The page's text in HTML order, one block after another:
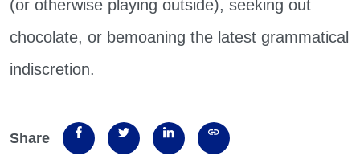
(or otherwise playing outside), seeking out
chocolate, or bemoaning the latest grammatical
indiscretion.
Share